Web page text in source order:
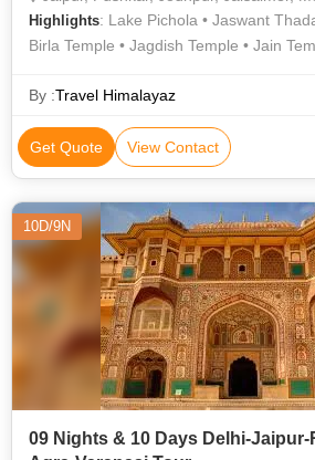
Highlights: Lake Pichola • Jaswant
Birla Temple • Jagdish Temple • Jain
Albert Hall Museum • Amer Fort • City
Fort • Sam Sand Dunes • Ranthambore
Brahma Temple • Jantar Mantar •
By :Travel Himalayaz
Get Quote View Contact
10D/9N
09 Nights & 10 Days Delhi-